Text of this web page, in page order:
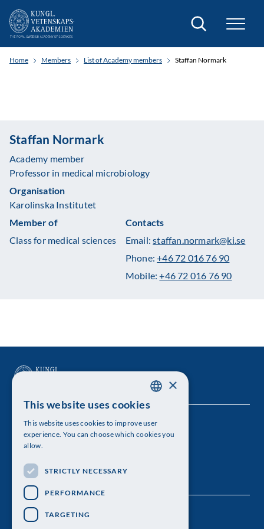
Search
Home Members List of Academy members Staffan Normark
Staffan Normark
Academy member
Professor in medical microbiology
Organisation
Karolinska Institutet
Member of
Class for medical sciences
Contacts
Email:staffan.normark@ki.se
Phone:+46 72 016 76 90
Mobile:+46 72 016 76 90
The Royal Swedish Academy of Sciences
Visiting address: Lilla Frescativägen 4A
Telephone: 08-673 95 00
ENGLISH
×
This website uses cookies
This website uses cookies to improve user
experience. You can choose which cookies you
allow.
STRICTLY NECESSARY
PERFORMANCE
TARGETING